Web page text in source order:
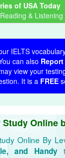
of USA Today
& Listening
IELTS
can also
view your
It is a FREE
Online
Online By
and Handy